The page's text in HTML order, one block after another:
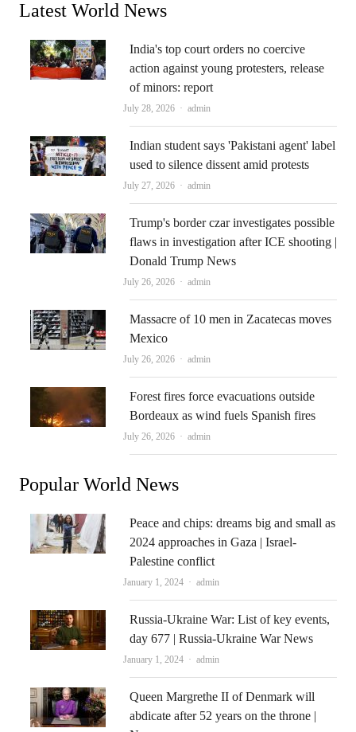
Latest World News
India's top court orders no coercive
action against young protesters, release
of minors: report
July 28, 2026 Author
admin
Indian student says 'Pakistani agent' label
used to silence dissent amid protests
July 27, 2026 Author
admin
Trump's border czar investigates possible
flaws in investigation after ICE shooting |
Donald Trump News
July 26, 2026 Author
admin
Massacre of 10 men in Zacatecas moves
Mexico
July 26, 2026 Author
admin
Forest fires force evacuations outside
Bordeaux as wind fuels Spanish fires
July 26, 2026 Author
admin
Popular World News
Peace and chips: dreams big and small as
2024 approaches in Gaza | Israel-
Palestine conflict
January 1, 2024 Author
admin
Russia-Ukraine War: List of key events,
day 677 | Russia-Ukraine War News
January 1, 2024 Author
admin
Queen Margrethe II of Denmark will
abdicate after 52 years on the throne |